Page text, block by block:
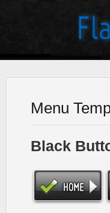
Menu
Black